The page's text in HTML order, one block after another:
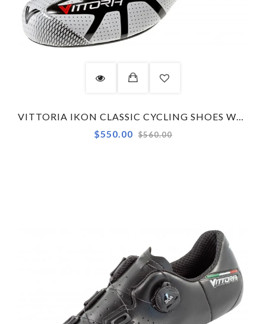
VITTORIA IKON CLASSIC CYCLING SHOES WHITE
$550.00
Regular
$560.00